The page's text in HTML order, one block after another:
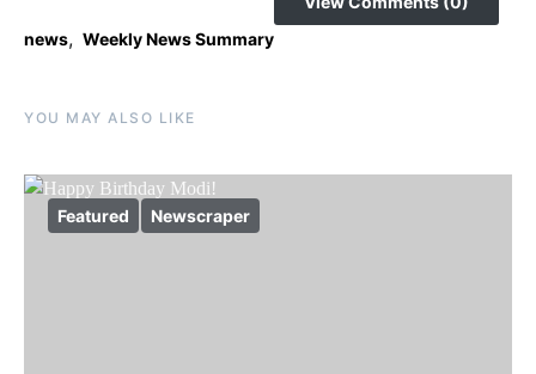
news, Weekly News Summary
YOU MAY ALSO LIKE
Featured Newscraper